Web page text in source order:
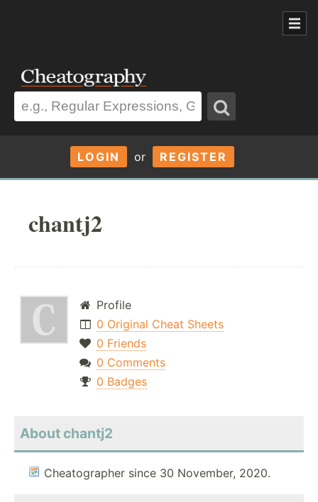
LOGIN or REGISTER
chantj2
Profile
0 Original Cheat Sheets
0 Friends
0 Comments
0 Badges
About chantj2
Cheatographer since 30 November, 2020.